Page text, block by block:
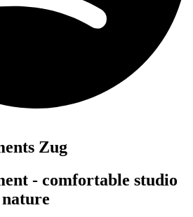
Zug
- comfortable studio